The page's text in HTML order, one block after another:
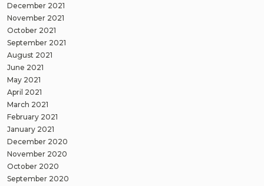
December 2021
November 2021
October 2021
September 2021
August 2021
June 2021
May 2021
April 2021
March 2021
February 2021
January 2021
December 2020
November 2020
October 2020
September 2020